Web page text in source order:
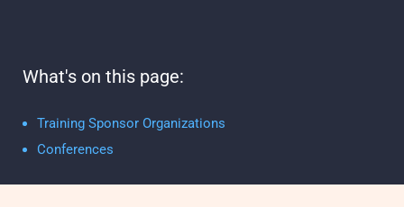
What's on this page:
Training Sponsor Organizations
Conferences